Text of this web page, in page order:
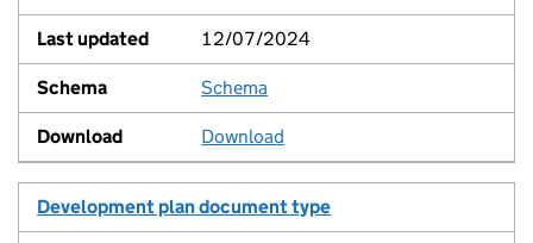
12/07/2024
View
Schema
Download
Development plan document type